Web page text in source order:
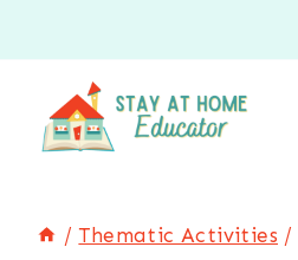
to
Instructions
to
content
/ Thematic Activities /